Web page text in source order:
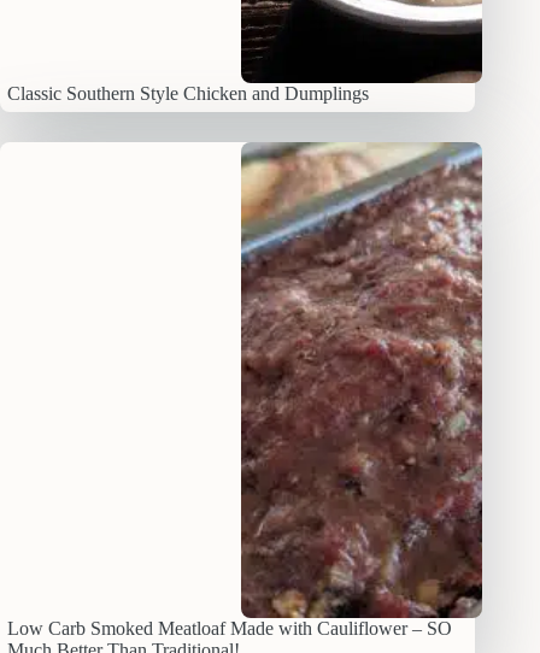
Classic Southern Style Chicken and Dumplings
Low Carb Smoked Meatloaf Made with Cauliflower – SO